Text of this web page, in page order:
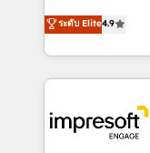
2️⃣ AIエージェント組織構築 営業・マーケティング業務
の一部をAIが自律
DX × AI推進の
革を、構想から
thinkers. We
ideas,
experiences. To
and—most
into bold ideas
ระดับ Elite4.9